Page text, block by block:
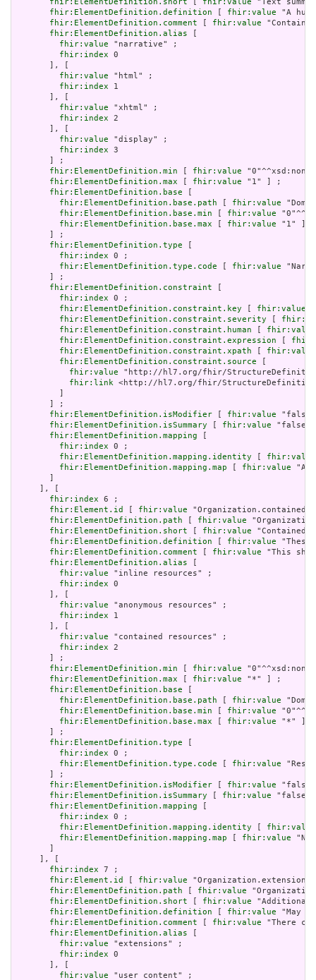
fhir:ElementDefinition.short
fhir:value "Text
fhir:ElementDefinition.definition
fhir:value "A
fhir:ElementDefinition.comment
fhir:value
fhir:ElementDefinition.alias
fhir:value "narrative" ;
fhir:index 0
       ], [
fhir:value "html" ;
fhir:index 1
       ], [
fhir:value "xhtml" ;
fhir:index 2
       ], [
fhir:value "display" ;
fhir:index 3
       ] ;
fhir:ElementDefinition.min
fhir:value
fhir:ElementDefinition.max
fhir:value "1" ] ;
fhir:ElementDefinition.base
fhir:ElementDefinition.base.path
fhir:value
fhir:ElementDefinition.base.min
fhir:value
fhir:ElementDefinition.base.max
fhir:value "1" ]
       ] ;
fhir:ElementDefinition.type
fhir:index 0 ;
fhir:ElementDefinition.type.code
fhir:value
       ] ;
fhir:ElementDefinition.constraint
fhir:index 0 ;
fhir:ElementDefinition.constraint.key
fhir:value
fhir:ElementDefinition.constraint.severity
fhir:ElementDefinition.constraint.human
fhir:value
fhir:ElementDefinition.constraint.expression
fhir:ElementDefinition.constraint.xpath
fhir:value
fhir:ElementDefinition.constraint.source
fhir:value "http://hl7.org/fhir/
fhir:link <http://hl7.org/fhir/StructureDefinition/
       ] ;
fhir:ElementDefinition.isModifier
fhir:value
fhir:ElementDefinition.isSummary
fhir:value
fhir:ElementDefinition.mapping
fhir:index 0 ;
fhir:ElementDefinition.mapping.identity
fhir:value
fhir:ElementDefinition.mapping.map
fhir:value
     ], [
fhir:index 6 ;
fhir:Element.id
fhir:value
fhir:ElementDefinition.path
fhir:value
fhir:ElementDefinition.short
fhir:value
fhir:ElementDefinition.definition
fhir:value
fhir:ElementDefinition.comment
fhir:value "This
fhir:ElementDefinition.alias
fhir:value "inline resources" ;
fhir:index 0
       ], [
fhir:value "anonymous resources" ;
fhir:index 1
       ], [
fhir:value "contained resources" ;
fhir:index 2
       ] ;
fhir:ElementDefinition.min
fhir:value
fhir:ElementDefinition.max
fhir:value "*" ] ;
fhir:ElementDefinition.base
fhir:ElementDefinition.base.path
fhir:value
fhir:ElementDefinition.base.min
fhir:value
fhir:ElementDefinition.base.max
fhir:value "*" ]
       ] ;
fhir:ElementDefinition.type
fhir:index 0 ;
fhir:ElementDefinition.type.code
fhir:value
       ] ;
fhir:ElementDefinition.isModifier
fhir:value
fhir:ElementDefinition.isSummary
fhir:value
fhir:ElementDefinition.mapping
fhir:index 0 ;
fhir:ElementDefinition.mapping.identity
fhir:value
fhir:ElementDefinition.mapping.map
fhir:value "N/
     ], [
fhir:index 7 ;
fhir:Element.id
fhir:value
fhir:ElementDefinition.path
fhir:value
fhir:ElementDefinition.short
fhir:value "Additional
fhir:ElementDefinition.definition
fhir:value "May
fhir:ElementDefinition.comment
fhir:value "There
fhir:ElementDefinition.alias
fhir:value "extensions" ;
fhir:index 0
       ], [
fhir:value "user content" ;